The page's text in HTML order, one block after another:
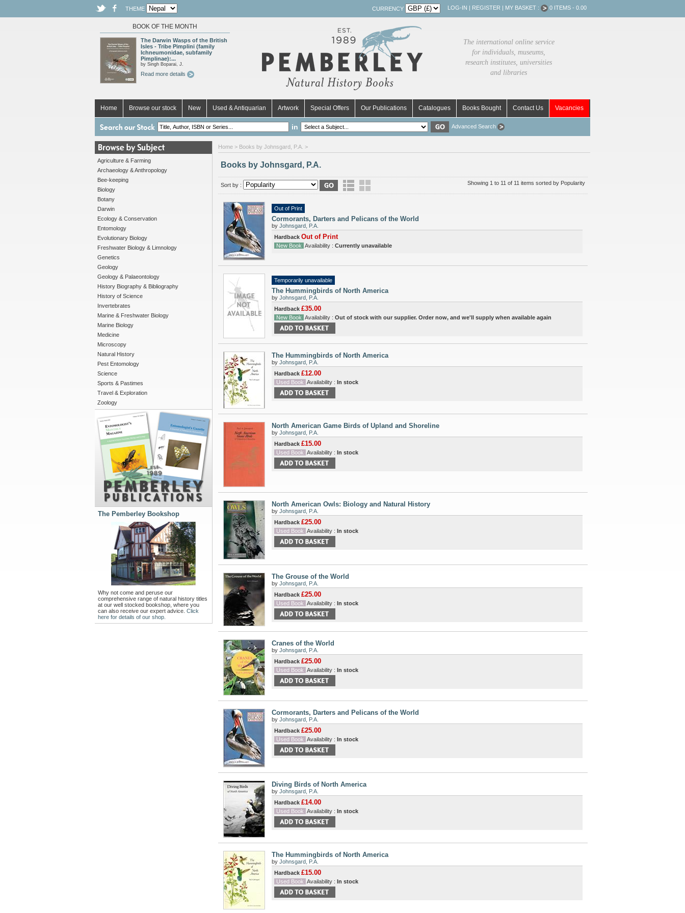
THEME CURRENCY LOG-IN | REGISTER | MY BASKET : 0 ITEMS - 0.00
BOOK OF THE MONTH
The Darwin Wasps of the British
Isles - Tribe Pimplini (family
Ichneumonidae, subfamily
Pimplinae):...
by Singh Boparai, J.
Read more details
The international online service
for individuals, museums,
research institutes, universities
and libraries
Home Browse our stock New Used & Antiquarian Artwork Special Offers Our Publications Catalogues Books Bought Contact Us Vacancies
in Advanced Search
Agriculture & Farming
Archaeology & Anthropology
Bee-keeping
Biology
Botany
Darwin
Ecology & Conservation
Entomology
Evolutionary Biology
Freshwater Biology & Limnology
Genetics
Geology
Geology & Palaeontology
History Biography & Bibliography
History of Science
Invertebrates
Marine & Freshwater Biology
Marine Biology
Medicine
Microscopy
Natural History
Pest Entomology
Science
Sports & Pastimes
Travel & Exploration
Zoology
The Pemberley Bookshop
Why not come and peruse our
comprehensive range of natural history titles
at our well stocked bookshop, where you
can also receive our expert advice. Click
here for details of our shop.
Home > Books by Johnsgard, P.A. >
Books by Johnsgard, P.A.
Sort by : Showing 1 to 11 of 11 items sorted by Popularity
Out of Print
Cormorants, Darters and Pelicans of the World
by Johnsgard, P.A.
Hardback Out of Print
New Book Availability : Currently unavailable
Temporarily unavailable
The Hummingbirds of North America
by Johnsgard, P.A.
Hardback £35.00
New Book Availability : Out of stock with our supplier. Order now, and we'll supply when available again
The Hummingbirds of North America
by Johnsgard, P.A.
Hardback £12.00
Used Book Availability : In stock
North American Game Birds of Upland and Shoreline
by Johnsgard, P.A.
Hardback £15.00
Used Book Availability : In stock
North American Owls: Biology and Natural History
by Johnsgard, P.A.
Hardback £25.00
Used Book Availability : In stock
The Grouse of the World
by Johnsgard, P.A.
Hardback £25.00
Used Book Availability : In stock
Cranes of the World
by Johnsgard, P.A.
Hardback £25.00
Used Book Availability : In stock
Cormorants, Darters and Pelicans of the World
by Johnsgard, P.A.
Hardback £25.00
Used Book Availability : In stock
Diving Birds of North America
by Johnsgard, P.A.
Hardback £14.00
Used Book Availability : In stock
The Hummingbirds of North America
by Johnsgard, P.A.
Hardback £15.00
Used Book Availability : In stock